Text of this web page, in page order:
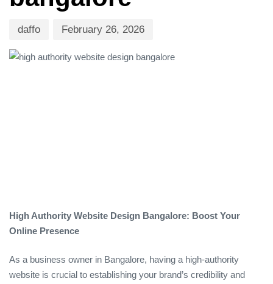
daffo February 26, 2026
High Authority Website Design Bangalore: Boost Your
Online Presence
As a business owner in Bangalore, having a high-authority
website is crucial to establishing your brand’s credibility and